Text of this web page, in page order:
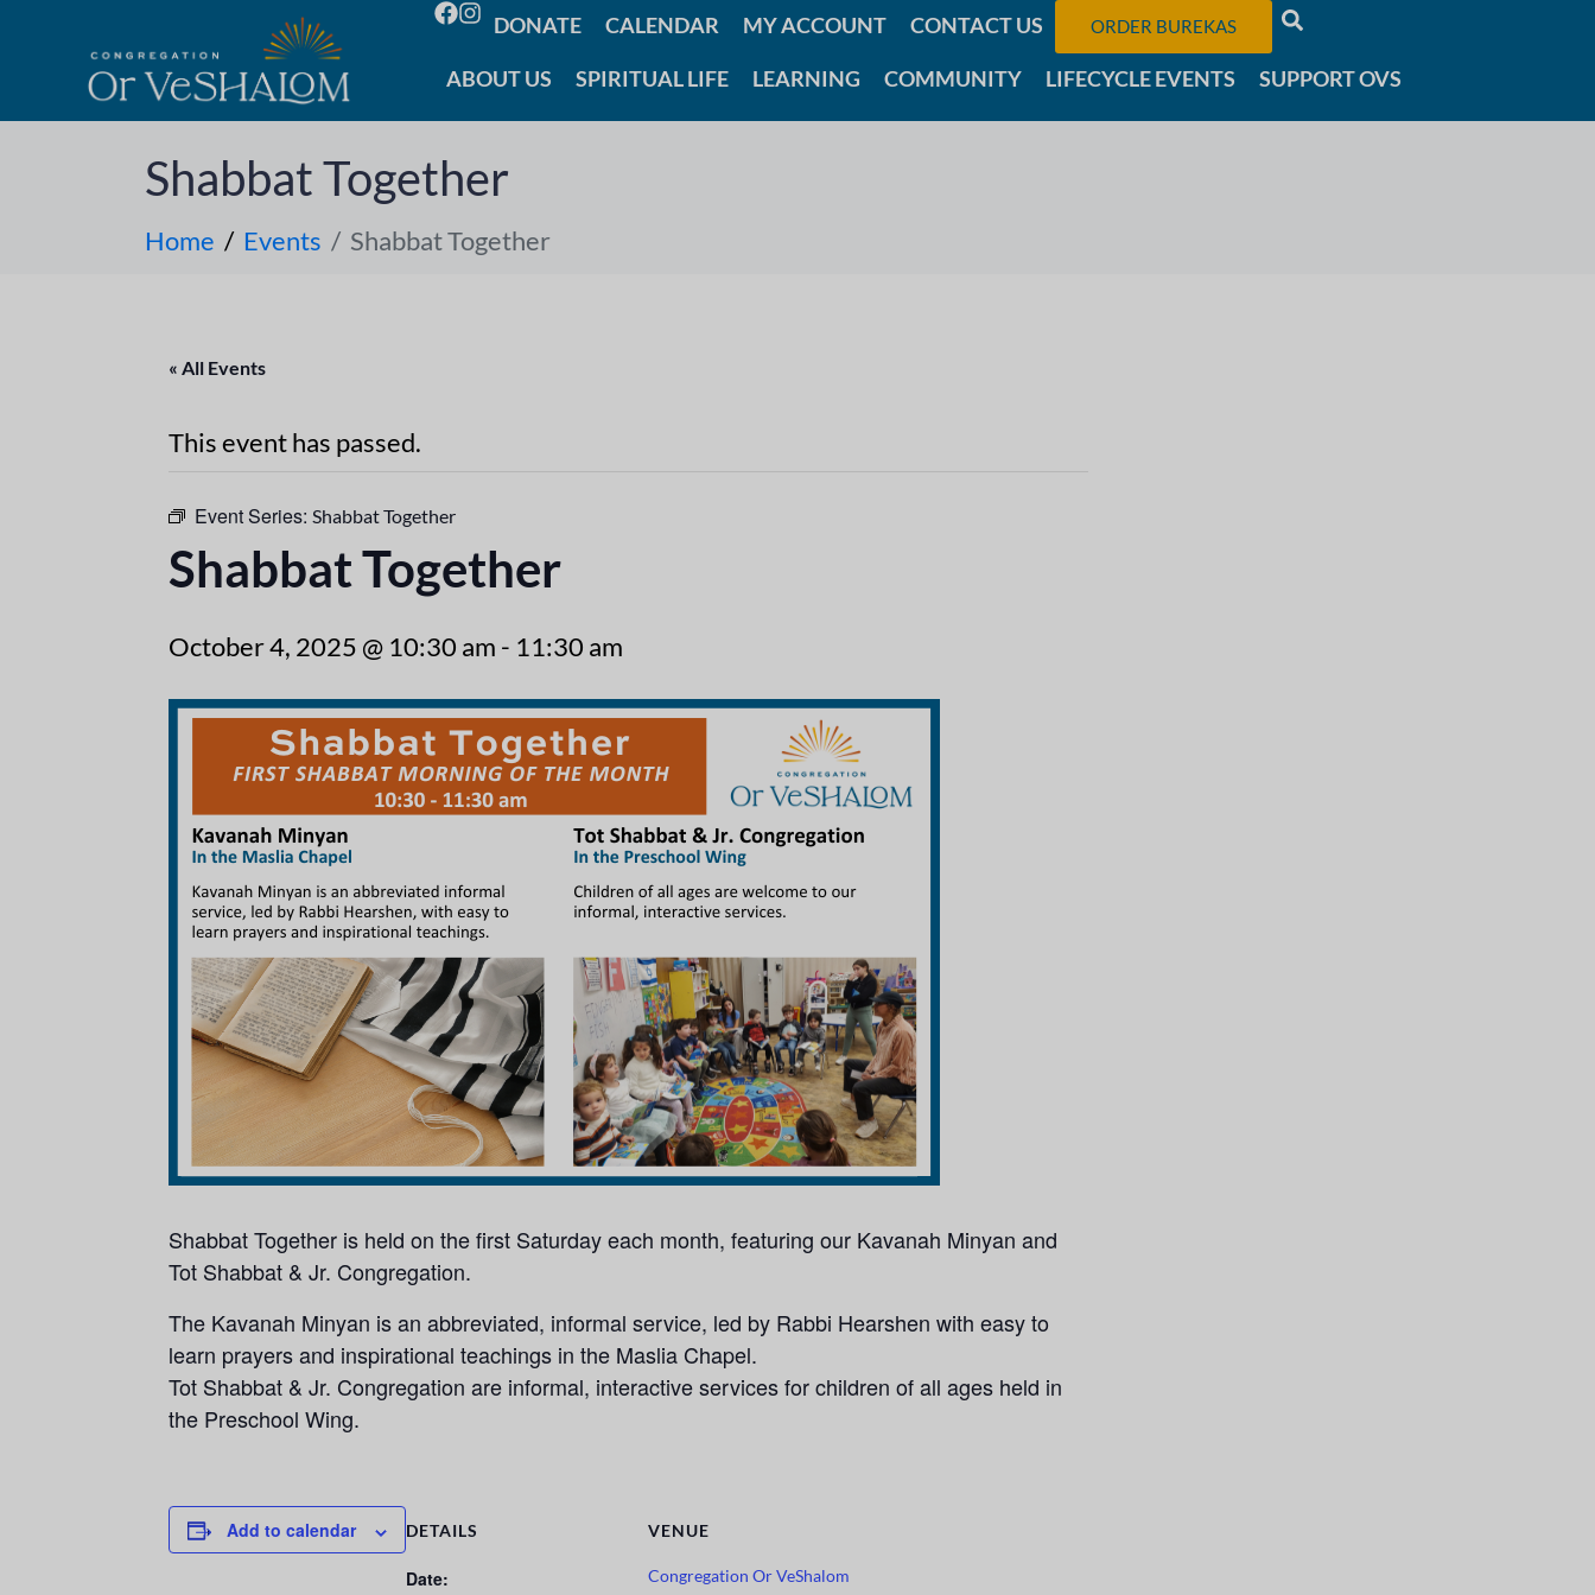
DONATE CALENDAR MY ACCOUNT CONTACT US ORDER BUREKAS
ABOUT US SPIRITUAL LIFE LEARNING COMMUNITY LIFECYCLE EVENTS SUPPORT OVS
Shabbat Together
Home Events Shabbat Together
« All Events
This event has passed.
Event Series: Shabbat Together
Shabbat Together
October 4, 2025 @ 10:30 am - 11:30 am
Shabbat Together is held on the first Saturday each month, featuring our Kavanah Minyan and
Tot Shabbat & Jr. Congregation.
The Kavanah Minyan is an abbreviated, informal service, led by Rabbi Hearshen with easy to
learn prayers and inspirational teachings in the Maslia Chapel.
Tot Shabbat & Jr. Congregation are informal, interactive services for children of all ages held in
the Preschool Wing.
Add to calendar DETAILS
Date:
VENUE
Congregation Or VeShalom